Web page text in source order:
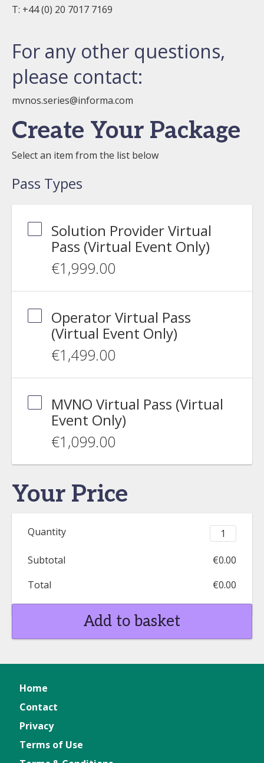
T: +44 (0) 20 7017 7169
For any other questions,
please contact:
mvnos.series@informa.com
Create Your Package
Select an item from the list below
Pass Types
Solution Provider Virtual
Pass (Virtual Event Only)
€1,999.00
Operator Virtual Pass
(Virtual Event Only)
€1,499.00
MVNO Virtual Pass (Virtual
Event Only)
€1,099.00
Your Price
Quantity
Subtotal
€0.00
Total
€0.00
Add to basket
Home
Contact
Privacy
Terms of Use